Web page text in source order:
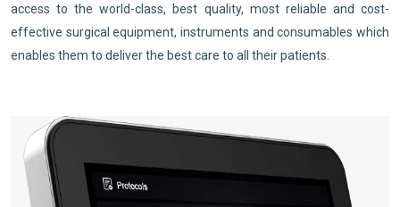
access to the world-class, best quality, most reliable and cost-
effective surgical equipment, instruments and consumables which
enables them to deliver the best care to all their patients.